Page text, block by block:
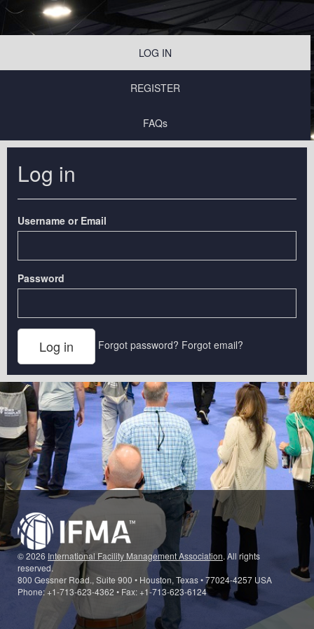
LOG IN
REGISTER
FAQs
Log in
Username or Email
Password
Forgot password? Forgot email?
© 2026 International Facility Management Association. All rights
reserved.
800 Gessner Road., Suite 900 • Houston, Texas • 77024-4257 USA
Phone: +1-713-623-4362 • Fax: +1-713-623-6124